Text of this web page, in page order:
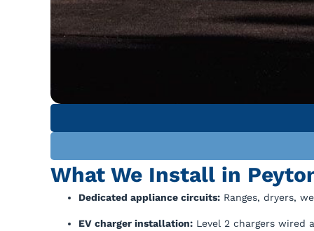
What We Install in
Dedicated appliance circuits: Ranges, dryers,
EV charger installation: Level 2 chargers wired